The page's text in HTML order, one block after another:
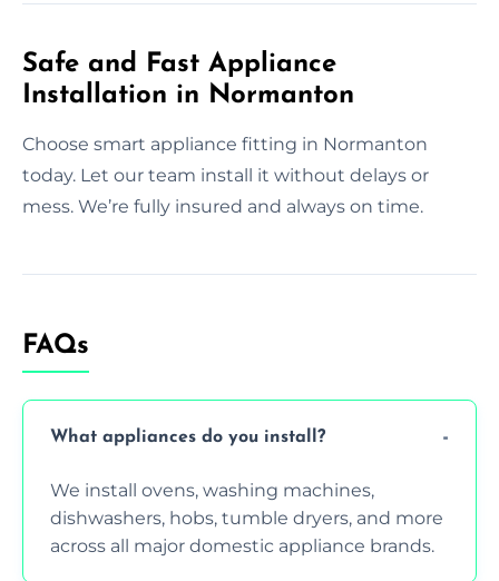
Safe and Fast Appliance
Installation in Normanton
Choose smart appliance fitting in Normanton
today. Let our team install it without delays or
mess. We’re fully insured and always on time.
FAQs
What appliances do you install?
We install ovens, washing machines,
dishwashers, hobs, tumble dryers, and more
across all major domestic appliance brands.